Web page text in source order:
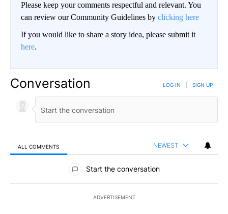
Please keep your comments respectful and relevant. You
can review our Community Guidelines by clicking here
If you would like to share a story idea, please submit it
here.
Conversation LOG IN SIGN UP
ALL COMMENTS NEWEST
All Comments
Start the conversation
ADVERTISEMENT